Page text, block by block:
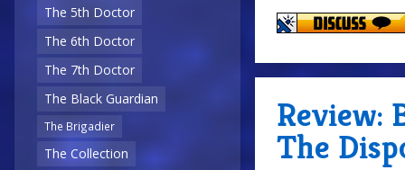
The 5th Doctor
The 6th Doctor
The 7th Doctor
The Black Guardian
The Brigadier
The Collection
Review:
The